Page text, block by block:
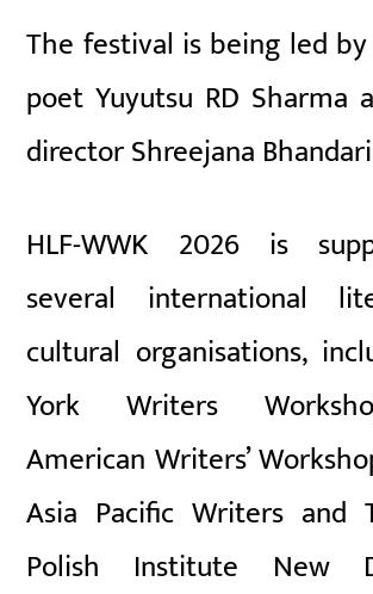
The festival is being led
poetYuyutsu RD Sharma
directorShreejana Bhandari
HLF-WWK 2026 is
several international
cultural organisations,
York Writers
American Writers’
Asia Pacific Writers and
Polish Institute New